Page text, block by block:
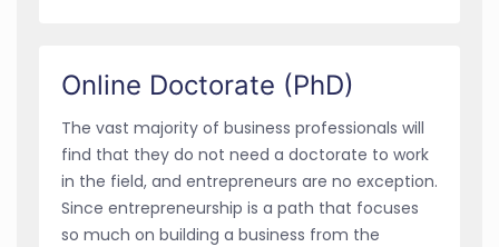
Online Doctorate (PhD)
The vast majority of business professionals will
find that they do not need a doctorate to work
in the field, and entrepreneurs are no exception.
Since entrepreneurship is a path that focuses
so much on building a business from the